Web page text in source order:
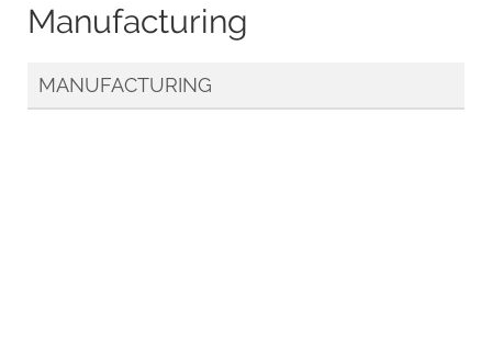
Manufacturing
MANUFACTURING